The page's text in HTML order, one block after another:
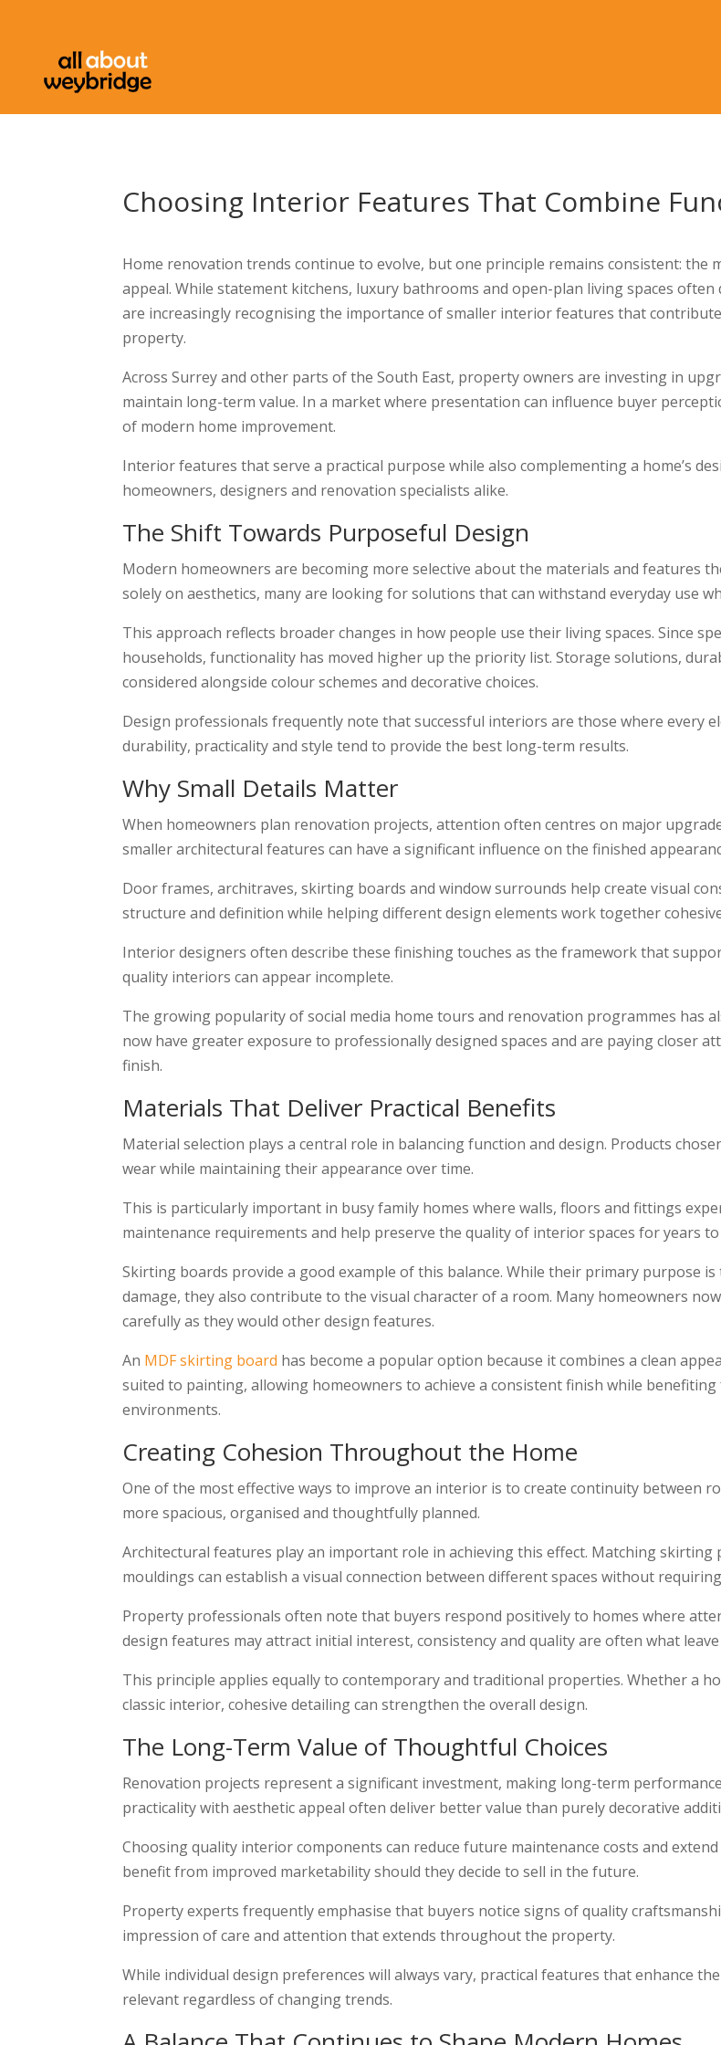
Choosing Interior Features That Combine
Home renovation trends continue to evolve, but one principle remains consistent: the
appeal. While statement kitchens, luxury bathrooms and open-plan living spaces
are increasingly recognising the importance of smaller interior features that
property.
Across Surrey and other parts of the South East, property owners are investing in
maintain long-term value. In a market where presentation can influence buyer
of modern home improvement.
Interior features that serve a practical purpose while also complementing a home’s
homeowners, designers and renovation specialists alike.
The Shift Towards Purposeful Design
Modern homeowners are becoming more selective about the materials and features
solely on aesthetics, many are looking for solutions that can withstand everyday use
This approach reflects broader changes in how people use their living spaces. Since
households, functionality has moved higher up the priority list. Storage solutions,
considered alongside colour schemes and decorative choices.
Design professionals frequently note that successful interiors are those where every
durability, practicality and style tend to provide the best long-term results.
Why Small Details Matter
When homeowners plan renovation projects, attention often centres on major
smaller architectural features can have a significant influence on the finished
Door frames, architraves, skirting boards and window surrounds help create visual
structure and definition while helping different design elements work together
Interior designers often describe these finishing touches as the framework that
quality interiors can appear incomplete.
The growing popularity of social media home tours and renovation programmes has
now have greater exposure to professionally designed spaces and are paying closer
finish.
Materials That Deliver Practical Benefits
Material selection plays a central role in balancing function and design. Products
wear while maintaining their appearance over time.
This is particularly important in busy family homes where walls, floors and fittings
maintenance requirements and help preserve the quality of interior spaces for years to
Skirting boards provide a good example of this balance. While their primary purpose
damage, they also contribute to the visual character of a room. Many homeowners
carefully as they would other design features.
An MDF skirting board has become a popular option because it combines a clean
suited to painting, allowing homeowners to achieve a consistent finish while
environments.
Creating Cohesion Throughout the Home
One of the most effective ways to improve an interior is to create continuity between
more spacious, organised and thoughtfully planned.
Architectural features play an important role in achieving this effect. Matching
mouldings can establish a visual connection between different spaces without
Property professionals often note that buyers respond positively to homes where
design features may attract initial interest, consistency and quality are often what
This principle applies equally to contemporary and traditional properties. Whether a
classic interior, cohesive detailing can strengthen the overall design.
The Long-Term Value of Thoughtful Choices
Renovation projects represent a significant investment, making long-term
practicality with aesthetic appeal often deliver better value than purely decorative
Choosing quality interior components can reduce future maintenance costs and
benefit from improved marketability should they decide to sell in the future.
Property experts frequently emphasise that buyers notice signs of quality
impression of care and attention that extends throughout the property.
While individual design preferences will always vary, practical features that enhance
relevant regardless of changing trends.